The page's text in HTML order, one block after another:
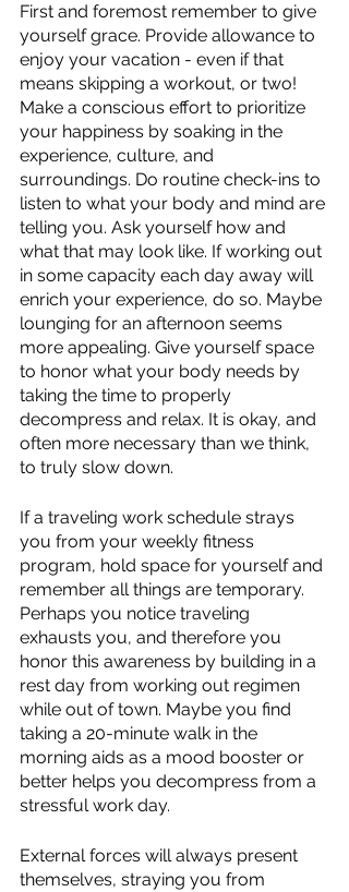
First and foremost remember to give
yourself grace. Provide allowance to
enjoy your vacation - even if that
means skipping a workout, or two!
Make a conscious effort to prioritize
your happiness by soaking in the
experience, culture, and
surroundings. Do routine check-ins to
listen to what your body and mind are
telling you. Ask yourself how and
what that may look like. If working out
in some capacity each day away will
enrich your experience, do so. Maybe
lounging for an afternoon seems
more appealing. Give yourself space
to honor what your body needs by
taking the time to properly
decompress and relax. It is okay, and
often more necessary than we think,
to truly slow down.
If a traveling work schedule strays
you from your weekly fitness
program, hold space for yourself and
remember all things are temporary.
Perhaps you notice traveling
exhausts you, and therefore you
honor this awareness by building in a
rest day from working out regimen
while out of town. Maybe you find
taking a 20-minute walk in the
morning aids as a mood booster or
better helps you decompress from a
stressful work day.
External forces will always present
themselves, straying you from